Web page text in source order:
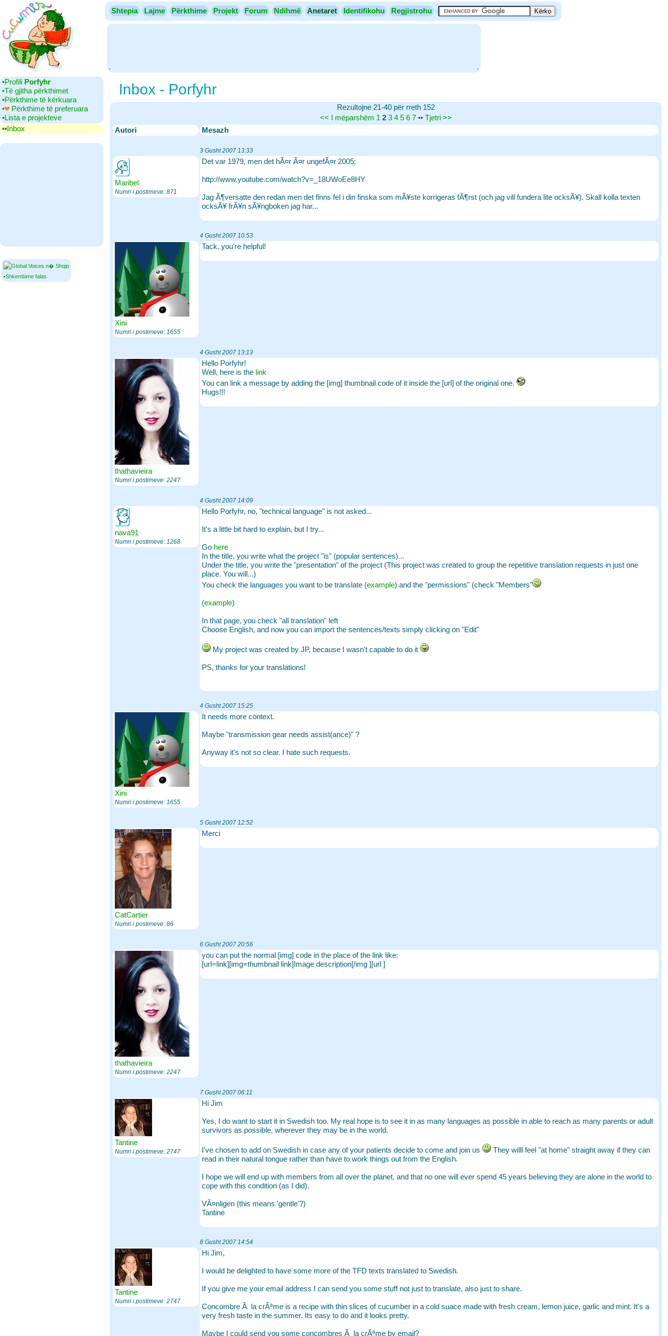
Shtepia Lajme Përkthime Projekt Forum Ndihmë Anetaret Identifikohu Regjistrohu
.
.
•‎Profili Porfyhr
•‎Të gjitha përkthimet
•‎Përkthime të kërkuara
•‎
Përkthime të preferuara
•‎Lista e projekteve
▪▪‎Inbox
▪Shkembime falas
Inbox - Porfyhr
Rezultojne 21-40 për rreth 152
<< I mëparshëm 1 2 3 4 5 6 7•• Tjetri >>
Autori
Mesazh
3 Gusht 2007 13:33
Maribel
Numri i postimeve: 871
Det var 1979, men det hÃ¤r Ã¤r ungefÃ¤r 2005:
http://www.youtube.com/watch?v=_18UWoEe8HY
Jag Ã¶versatte den redan men det finns fel i din finska som mÃ¥ste korrigeras fÃ¶rst (och jag vill fundera lite ocksÃ¥). Skall kolla texten
ocksÃ¥ frÃ¥n sÃ¥ngboken jag har...
4 Gusht 2007 10:53
Xini
Numri i postimeve: 1655
Tack, you're helpful!
4 Gusht 2007 13:13
thathavieira
Numri i postimeve: 2247
Hello Porfyhr!
Well, here is the link
You can link a message by adding the [img] thumbnail code of it inside the [url] of the original one.
Hugs!!!
4 Gusht 2007 14:09
nava91
Numri i postimeve: 1268
Hello Porfyhr, no, "technical language" is not asked...
It's a little bit hard to explain, but I try...
Go here
In the title, you write what the project "is" (popular sentences)...
Under the title, you write the "presentation" of the project (This project was created to group the repetitive translation requests in just one
place. You will...)
You check the languages you want to be translate (example) and the "permissions" (check "Members"
(example)
In that page, you check "all translation" left
Choose English, and now you can import the sentences/texts simply clicking on "Edit"
My project was created by JP, because I wasn't capable to do it
PS, thanks for your translations!
4 Gusht 2007 15:25
Xini
Numri i postimeve: 1655
It needs more context.
Maybe "transmission gear needs assist(ance)" ?
Anyway it's not so clear. I hate such requests.
5 Gusht 2007 12:52
CatCartier
Numri i postimeve: 86
Merci
6 Gusht 2007 20:56
thathavieira
Numri i postimeve: 2247
you can put the normal [img] code in the place of the link like:
[url=link][img=thumbnail link]Image description[/img ][url ]
7 Gusht 2007 06:11
Tantine
Numri i postimeve: 2747
Hi Jim
Yes, I do want to start it in Swedish too. My real hope is to see it in as many languages as possible in able to reach as many parents or adult
survivors as possible, wherever they may be in the world.
I've chosen to add on Swedish in case any of your patients decide to come and join us
They willl feel "at home" straight away if they can
read in their natural tongue rather than have to work things out from the English.
I hope we will end up with members from all over the planet, and that no one will ever spend 45 years believing they are alone in the world to
cope with this condition (as I did).
VÃ¤nligen (this means 'gentle'?)
Tantine
8 Gusht 2007 14:54
Tantine
Numri i postimeve: 2747
Hi Jim,
I would be delighted to have some more of the TFD texts translated to Swedish.
If you give me your email address I can send you some stuff not just to translate, also just to share.
Concombre Ã la crÃªme is a recipe with thin slices of cucumber in a cold suace made with fresh cream, lemon juice, garlic and mint. It's a
very fresh taste in the summer. Its easy to do and it looks pretty.
Maybe I could send you some concombres Ã la crÃªme by email?